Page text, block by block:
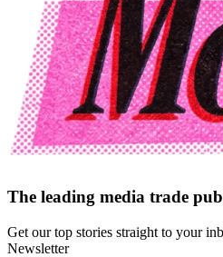
The leading media trade
Get our top stories straight to your
Newsletter